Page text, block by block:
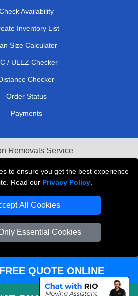
to ensure you get the best experience
Read our Privacy Policy
All Cookies
Essential Cookies
Check Availability
Inventory List
Size Calculator
/ ULEZ Checker
Checker
Order Status
Payments
Removals Service
Van Hire London
Materials London
Recovery London
QUOTE ONLINE